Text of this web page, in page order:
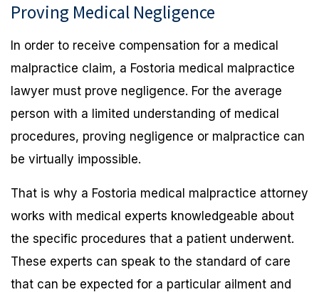
Proving Medical Negligence
In order to receive compensation for a medical
malpractice claim, a Fostoria medical malpractice
lawyer must prove negligence. For the average
person with a limited understanding of medical
procedures, proving negligence or malpractice can
be virtually impossible.
That is why a Fostoria medical malpractice attorney
works with medical experts knowledgeable about
the specific procedures that a patient underwent.
These experts can speak to the standard of care
that can be expected for a particular ailment and